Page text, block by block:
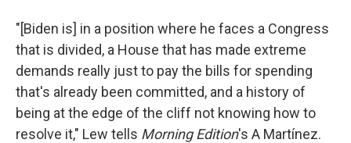
"[Biden is] in a position where he faces a Congress
that is divided, a House that has made extreme
demands really just to pay the bills for spending
that's already been committed, and a history of
being at the edge of the cliff not knowing how to
resolve it," Lew tells Morning Edition's A Martínez.